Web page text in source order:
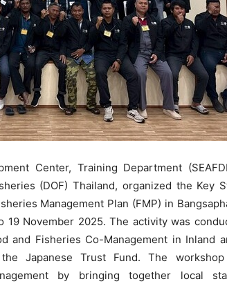
Center, Training Department
(DOF) Thailand, organized the Key
Management Plan (FMP) in
19 November 2025. The activity was
and Fisheries Co-Management in Inland
Japanese Trust Fund. The
by bringing together local